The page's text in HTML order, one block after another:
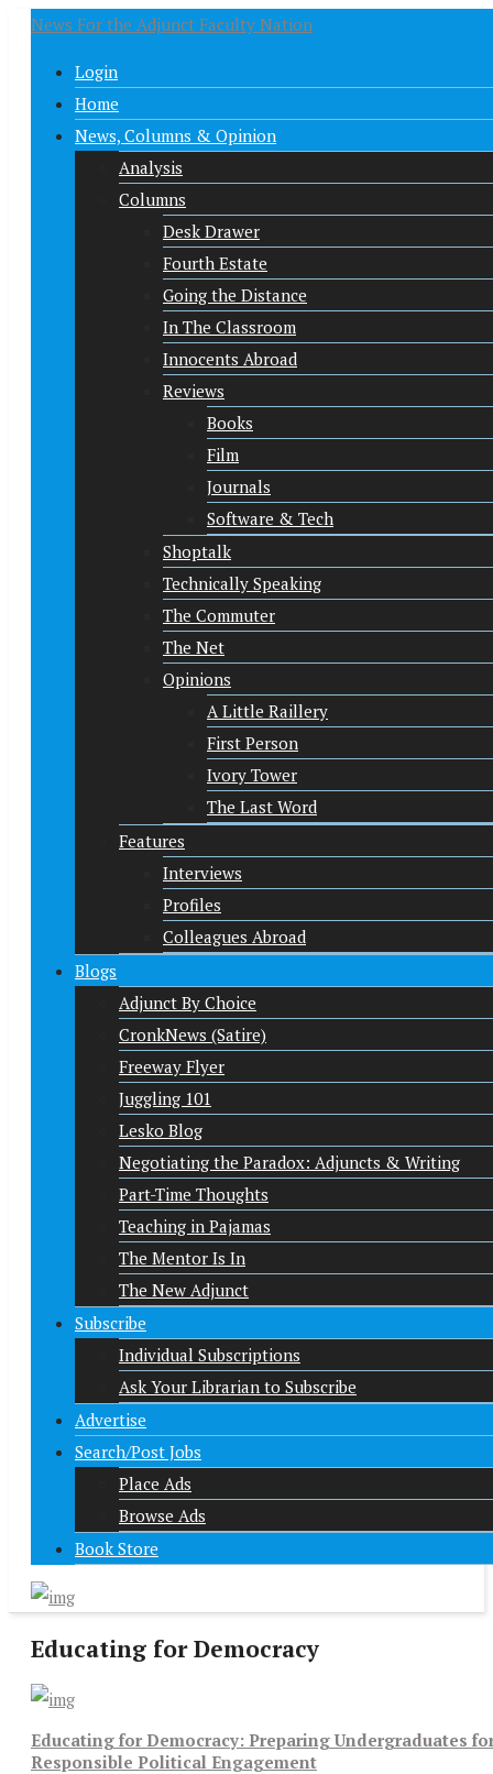
News For the Adjunct Faculty Nation
Login
Home
News, Columns & Opinion
Analysis
Columns
Desk Drawer
Fourth Estate
Going the Distance
In The Classroom
Innocents Abroad
Reviews
Books
Film
Journals
Software & Tech
Shoptalk
Technically Speaking
The Commuter
The Net
Opinions
A Little Raillery
First Person
Ivory Tower
The Last Word
Features
Interviews
Profiles
Colleagues Abroad
Blogs
Adjunct By Choice
CronkNews (Satire)
Freeway Flyer
Juggling 101
Lesko Blog
Negotiating the Paradox: Adjuncts & Writing
Part-Time Thoughts
Teaching in Pajamas
The Mentor Is In
The New Adjunct
Subscribe
Individual Subscriptions
Ask Your Librarian to Subscribe
Advertise
Search/Post Jobs
Place Ads
Browse Ads
Book Store
Educating for Democracy
Educating for Democracy: Preparing Undergraduates
Responsible Political Engagement